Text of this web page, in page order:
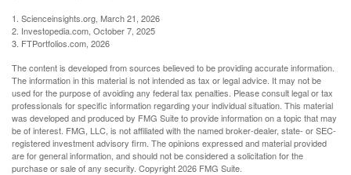
1. Scienceinsights.org, March 21, 2026
2. Investopedia.com, October 7, 2025
3. FTPortfolios.com, 2026
The content is developed from sources believed to be providing accurate information.
The information in this material is not intended as tax or legal advice. It may not be
used for the purpose of avoiding any federal tax penalties. Please consult legal or tax
professionals for specific information regarding your individual situation. This material
was developed and produced by FMG Suite to provide information on a topic that may
be of interest. FMG, LLC, is not affiliated with the named broker-dealer, state- or SEC-
registered investment advisory firm. The opinions expressed and material provided
are for general information, and should not be considered a solicitation for the
purchase or sale of any security. Copyright2026 FMG Suite.